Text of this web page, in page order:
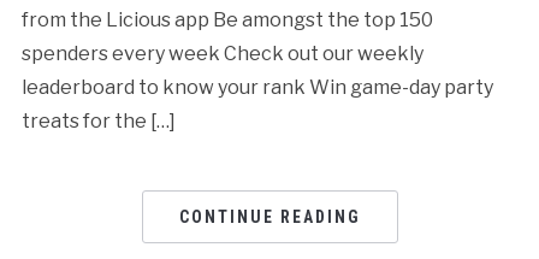
from the Licious app Be amongst the top 150
spenders every week Check out our weekly
leaderboard to know your rank Win game-day party
treats for the […]
CONTINUE READING